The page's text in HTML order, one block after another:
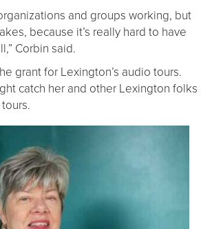
and groups working, but
because it’s really hard to have
Corbin said.
grant for Lexington’s audio tours.
catch her and other Lexington folks